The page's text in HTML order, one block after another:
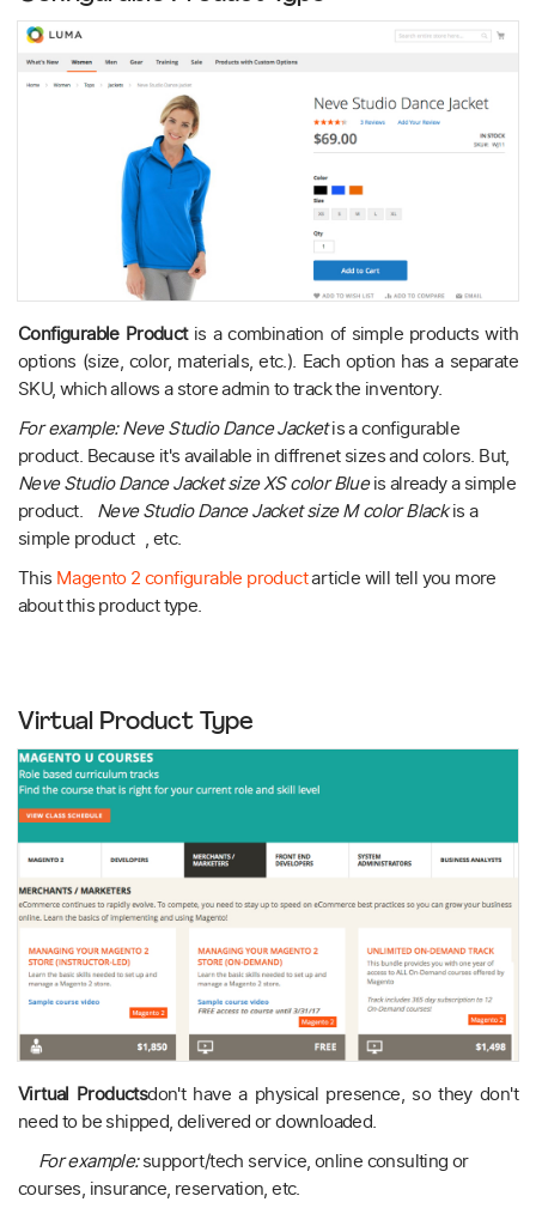
Configurable Productis a combination of simple products with
options (size, color, materials, etc.). Each option has a separate
SKU, which allows a store admin to track the inventory.
For example: Neve Studio Dance Jacketis a configurable
product. Because it's available in diffrenet sizes and colors. But,
Neve Studio Dance Jacket size XS color Blueis already a simple
product. Neve Studio Dance Jacket size M color Blackis a
simple product , etc.
This Magento 2 configurable productarticle will tell you more
about this product type.
Virtual Product Type
Virtual Productsdon't have a physical presence, so they don't
need to be shipped, delivered or downloaded.
For example:support/tech service, online consulting or
courses, insurance, reservation, etc.